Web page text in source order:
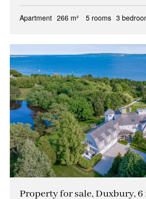
Apartment 266 m² 5 rooms 3
Property for sale, Duxbury, 6